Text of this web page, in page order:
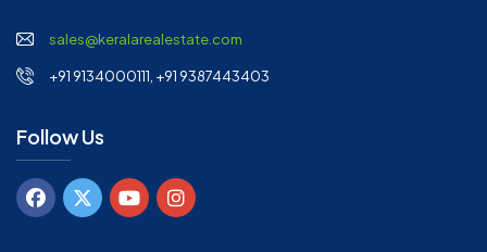
sales@keralarealestate.com
+91 9134000111, +91 9387443403
Follow Us